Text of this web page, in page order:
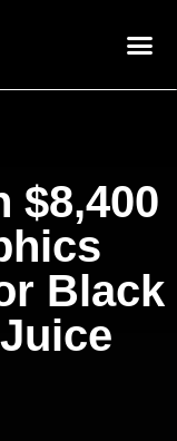
$8,400
Black